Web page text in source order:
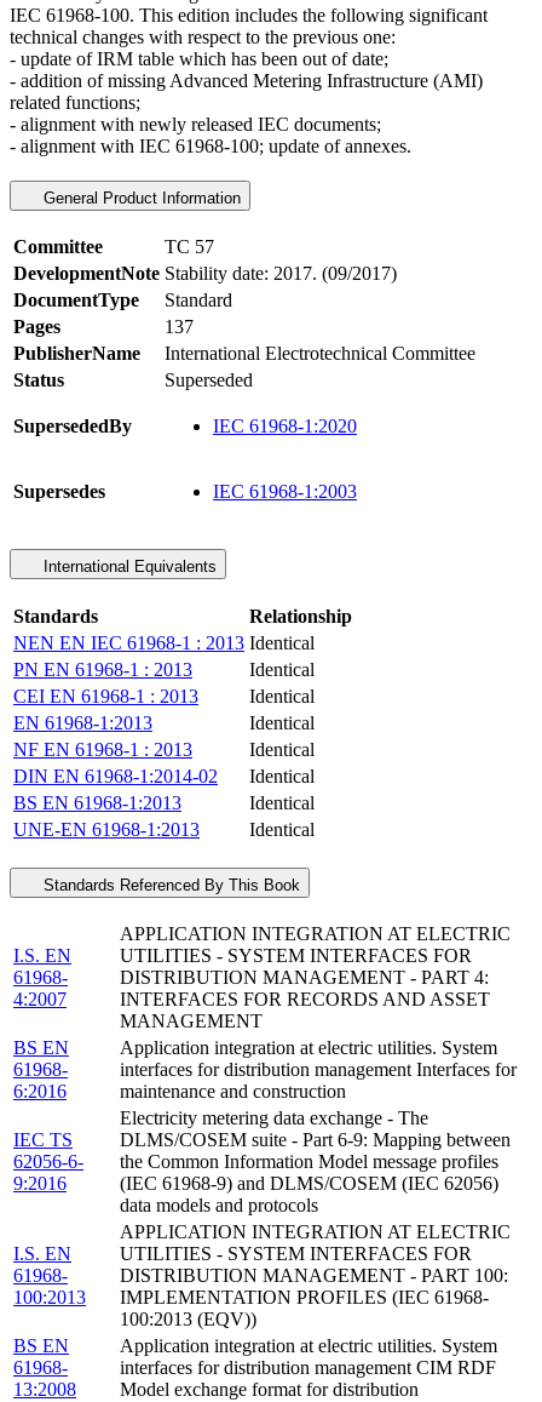
IEC 61968-100. This edition includes the following significant
technical changes with respect to the previous one:
- update of IRM table which has been out of date;
- addition of missing Advanced Metering Infrastructure (AMI)
related functions;
- alignment with newly released IEC documents;
- alignment with IEC 61968-100; update of annexes.
General Product Information
Committee
TC 57
DevelopmentNote Stability date: 2017. (09/2017)
DocumentType
Standard
Pages
137
PublisherName
International Electrotechnical Committee
Status
Superseded
SupersededBy IEC 61968-1:2020
Supersedes IEC 61968-1:2003
International Equivalents
Standards
Relationship
NEN EN IEC 61968-1 : 2013 Identical
PN EN 61968-1 : 2013
Identical
CEI EN 61968-1 : 2013
Identical
EN 61968-1:2013
Identical
NF EN 61968-1 : 2013
Identical
DIN EN 61968-1:2014-02
Identical
BS EN 61968-1:2013
Identical
UNE-EN 61968-1:2013
Identical
Standards Referenced By This Book
I.S. EN
61968-
4:2007
APPLICATION INTEGRATION AT ELECTRIC
UTILITIES - SYSTEM INTERFACES FOR
DISTRIBUTION MANAGEMENT - PART 4:
INTERFACES FOR RECORDS AND ASSET
MANAGEMENT
BS EN
61968-
6:2016
Application integration at electric utilities. System
interfaces for distribution management Interfaces for
maintenance and construction
IEC TS
62056-6-
9:2016
Electricity metering data exchange - The
DLMS/COSEM suite - Part 6-9: Mapping between
the Common Information Model message profiles
(IEC 61968-9) and DLMS/COSEM (IEC 62056)
data models and protocols
I.S. EN
61968-
100:2013
APPLICATION INTEGRATION AT ELECTRIC
UTILITIES - SYSTEM INTERFACES FOR
DISTRIBUTION MANAGEMENT - PART 100:
IMPLEMENTATION PROFILES (IEC 61968-
100:2013 (EQV))
BS EN
61968-
13:2008
Application integration at electric utilities. System
interfaces for distribution management CIM RDF
Model exchange format for distribution